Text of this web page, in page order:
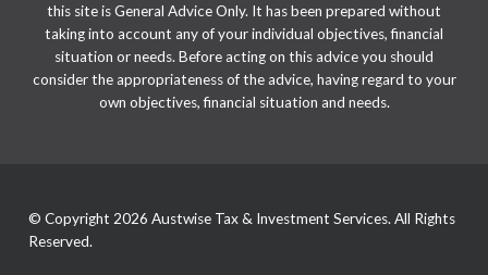
this site is General Advice Only. It has been prepared without
taking into account any of your individual objectives, financial
situation or needs. Before acting on this advice you should
consider the appropriateness of the advice, having regard to your
own objectives, financial situation and needs.
© Copyright 2026 Austwise Tax & Investment Services. All Rights
Reserved.